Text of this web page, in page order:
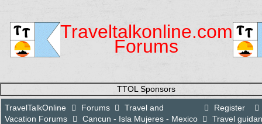
Traveltalkonline.com
Forums
TTOL Sponsors
Register
TravelTalkOnline Forums
Travel and
Vacation Forums
Cancun - Isla Mujeres - Mexico
Travel